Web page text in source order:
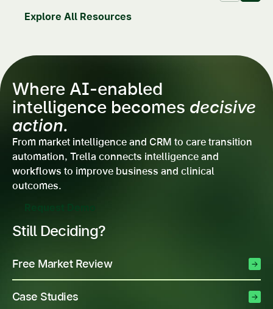
Explore All Resources
Where AI-enabled
intelligence becomes decisive
action.
From market intelligence and CRM to care transition
automation, Trella connects intelligence and
workflows to improve business and clinical
outcomes.
Still Deciding?
Free Market Review
Case Studies